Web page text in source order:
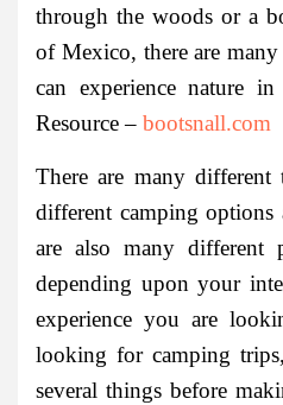
through the woods or a
of Mexico, there are
can experience nature
Resource – bootsnall.com
There are many different
different camping
are also many different
depending upon your
experience you are
looking for camping
several things before